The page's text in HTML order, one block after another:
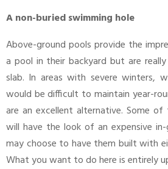
A non-buried swimming hole
Above-ground pools provide the
a pool in their backyard but are
slab. In areas with severe winters,
would be difficult to maintain year-
are an excellent alternative. Some
will have the look of an expensive
may choose to have them built with
What you want to do here is entirely